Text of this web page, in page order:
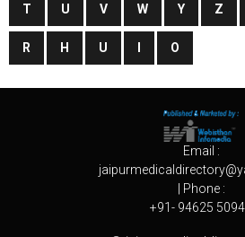
T U V W Y Z
R H U I O
Email :
| Phone :
+91- 94625